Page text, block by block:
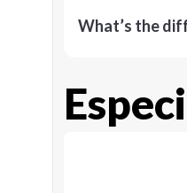
What’s the